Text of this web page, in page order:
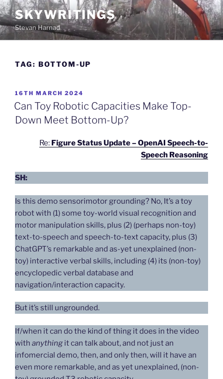
Skip
to
content
SKYWRITINGS
Stevan Harnad
TAG: BOTTOM-UP
POSTED
ON
16TH MARCH 2024
Can Toy Robotic Capacities Make Top-
Down Meet Bottom-Up?
Re: Figure Status Update – OpenAI Speech-to-
Speech Reasoning
SH:
Is this demo sensorimotor grounding? No, It’s a toy
robot with (1) some toy-world visual recognition and
motor manipulation skills, plus (2) (perhaps non-toy)
text-to-speech and speech-to-text capacity, plus (3)
ChatGPT’s remarkable and as-yet unexplained (non-
toy) interactive verbal skills, including (4) its (non-toy)
encyclopedic verbal database and
navigation/interaction capacity.
But it’s still ungrounded.
If/when it can do the kind of thing it does in the video
with anything it can talk about, and not just an
infomercial demo, then, and only then, will it have an
even more remarkable, and as yet unexplained, (non-